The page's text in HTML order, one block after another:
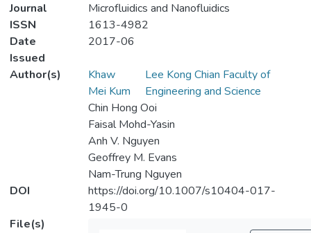
Journal
Microfluidics and Nanofluidics
ISSN
1613-4982
Date
Issued
2017-06
Author(s)
Khaw
Mei Kum
Lee Kong Chian Faculty of
Engineering and Science
Chin Hong Ooi
Faisal Mohd-Yasin
Anh V. Nguyen
Geoffrey M. Evans
Nam-Trung Nguyen
DOI
https://doi.org/10.1007/s10404-017-
1945-0
File(s)